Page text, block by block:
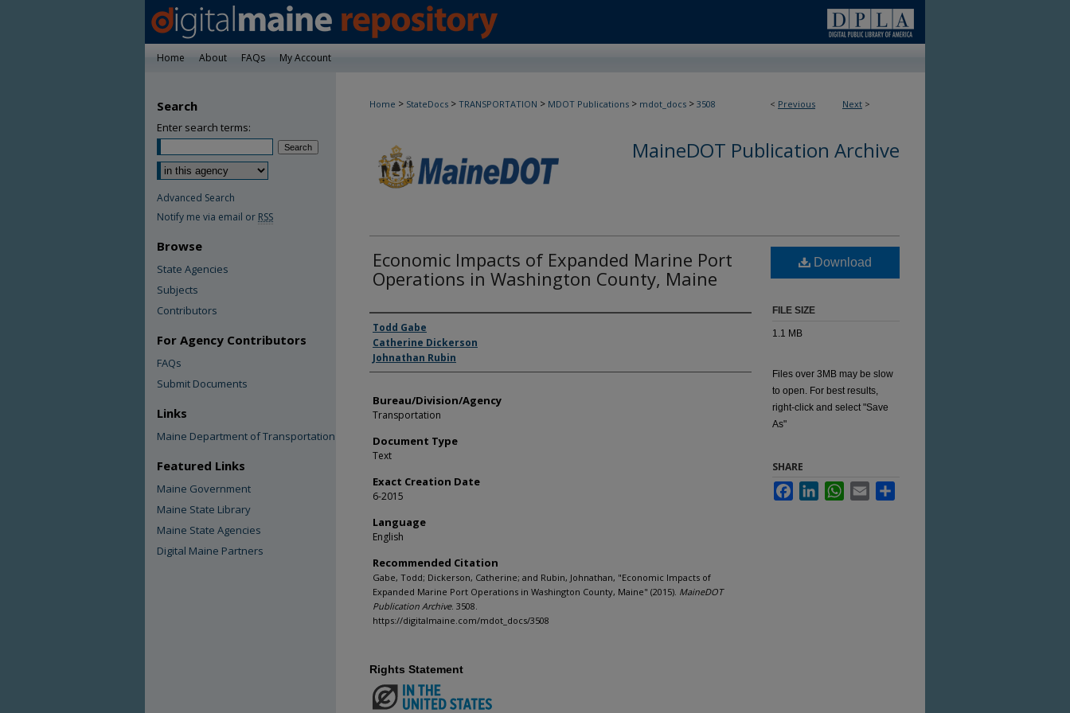
Home About FAQs My Account
< Previous Next >
Home > StateDocs > TRANSPORTATION > MDOT Publications > mdot_docs > 3508
MaineDOT Publication Archive
Economic Impacts of Expanded Marine Port
Operations in Washington County, Maine
Agency and/or Creator
Todd Gabe
Catherine Dickerson
Johnathan Rubin
Bureau/Division/Agency
Transportation
Document Type
Text
Exact Creation Date
6-2015
Language
English
Recommended Citation
Gabe, Todd; Dickerson, Catherine; and Rubin, Johnathan, "Economic Impacts of
Expanded Marine Port Operations in Washington County, Maine" (2015). MaineDOT
Publication Archive. 3508.
https://digitalmaine.com/mdot_docs/3508
Download
FILE SIZE
1.1 MB
Files over 3MB may be slow
to open. For best results,
right-click and select "Save
As"
SHARE
FacebookLinkedInWhatsApp
Email
Rights Statement
Search
Enter search terms:
Advanced Search
Notify me via email or RSS
Browse
State Agencies
Subjects
Contributors
For Agency Contributors
FAQs
Submit Documents
Links
Maine Department of Transportation
Featured Links
Maine Government
Maine State Library
Maine State Agencies
Digital Maine Partners